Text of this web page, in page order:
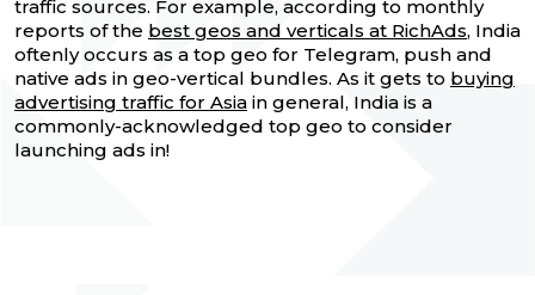
traffic sources. For example, according to monthly
reports of the best geos and verticals at RichAds, India
oftenly occurs as a top geo for Telegram, push and
native ads in geo-vertical bundles. As it gets to buying
advertising traffic for Asia in general, India is a
commonly-acknowledged top geo to consider
launching ads in!